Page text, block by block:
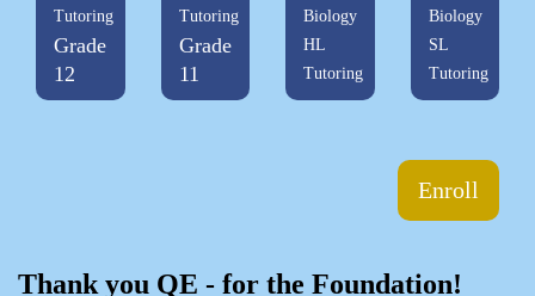
Tutoring
Grade
12
Tutoring
Grade
11
Biology
HL
Tutoring
Biology
SL
Tutoring
Enroll
Thank you QE - for the Foundation!